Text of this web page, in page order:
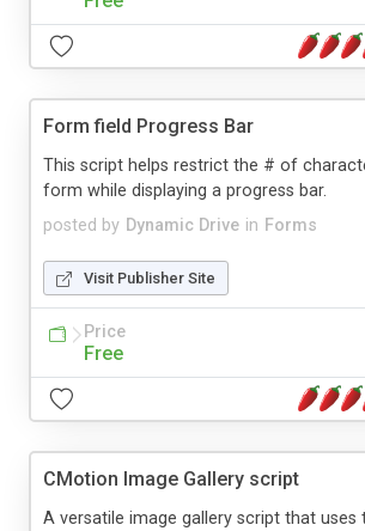
Form field Progress Bar
posted by Dynamic Drive in Forms
This script helps restrict the # of
form while displaying a progress bar.
Visit Publisher Site
Price
Free
CMotion Image Gallery script
A versatile image gallery script that uses